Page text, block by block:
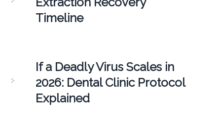
Timeline
If a Deadly Virus Scales in
2026: Dental Clinic Protocol
Explained